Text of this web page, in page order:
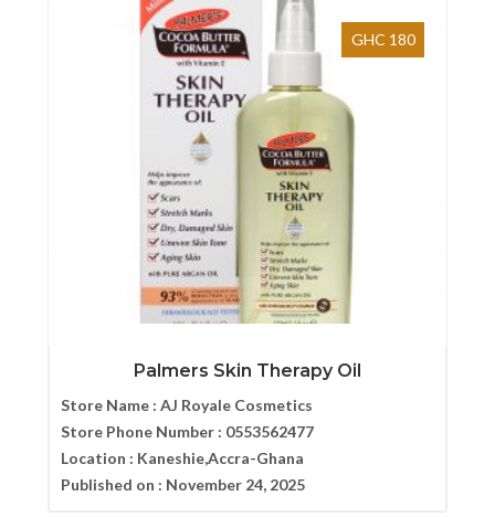
GHC 180
Palmers Skin Therapy Oil
Store Name : AJ Royale Cosmetics
Store Phone Number : 0553562477
Location : Kaneshie,Accra-Ghana
Published on : November 24, 2025